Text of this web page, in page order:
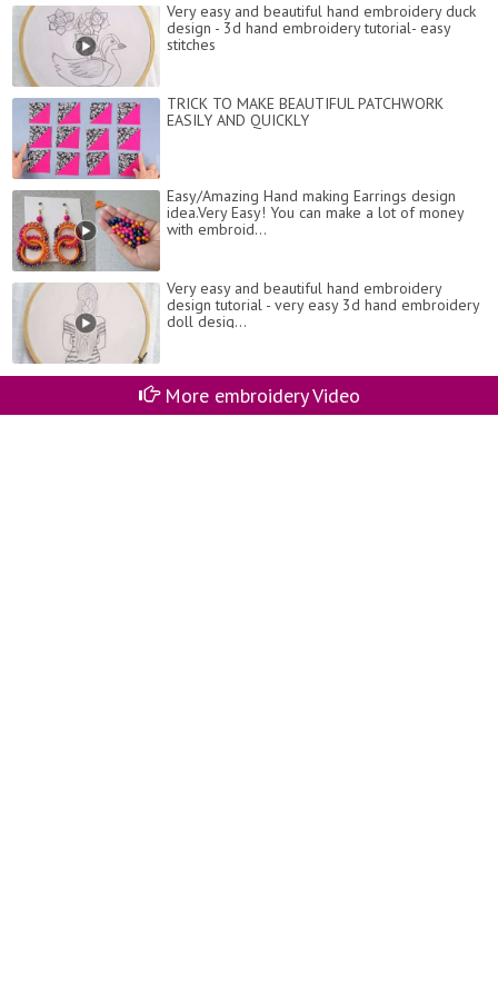
Very easy and beautiful hand embroidery duck
design - 3d hand embroidery tutorial- easy
stitches
TRICK TO MAKE BEAUTIFUL PATCHWORK
EASILY AND QUICKLY
Easy/Amazing Hand making Earrings design
idea.Very Easy! You can make a lot of money
with embroid...
Very easy and beautiful hand embroidery
design tutorial - very easy 3d hand embroidery
doll desig...
More embroidery Video